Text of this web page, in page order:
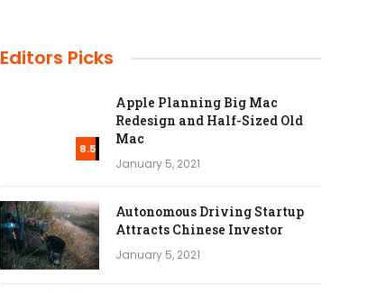
Editors Picks
8.5
Apple Planning Big Mac
Redesign and Half-Sized Old
Mac
January 5, 2021
Autonomous Driving Startup
Attracts Chinese Investor
January 5, 2021